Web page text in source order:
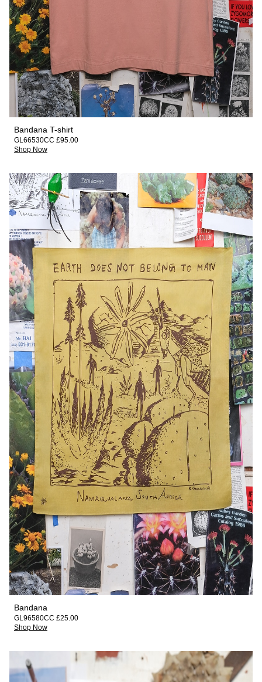
Bandana T-shirt
GL66530CC £95.00
Shop Now
Bandana
GL96580CC £25.00
Shop Now